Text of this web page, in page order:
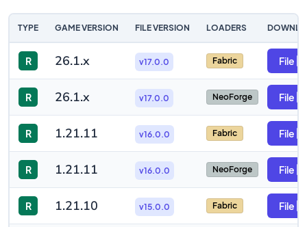
TYPE GAME VERSION FILE VERSION LOADERS
R 26.1.x v17.0.0 Fabric File
R 26.1.x v17.0.0 NeoForge File
R 1.21.11 v16.0.0 Fabric File
R 1.21.11 v16.0.0 NeoForge File
R 1.21.10 v15.0.0 Fabric File